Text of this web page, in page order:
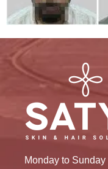
Monday to